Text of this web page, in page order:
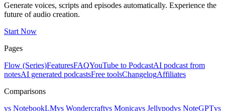
Generate voices, scripts and episodes automatically. Experience the
future of audio creation.
Start Now
Pages
Flow (Series)FeaturesFAQYouTube to PodcastAI podcast from
notesAI generated podcastsFree toolsChangelogAffiliates
Comparisons
vs NotebookLMvs Wondercraftvs Monicavs Jellypodvs NoteGPTvs